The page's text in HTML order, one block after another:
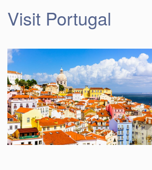
Visit Portugal